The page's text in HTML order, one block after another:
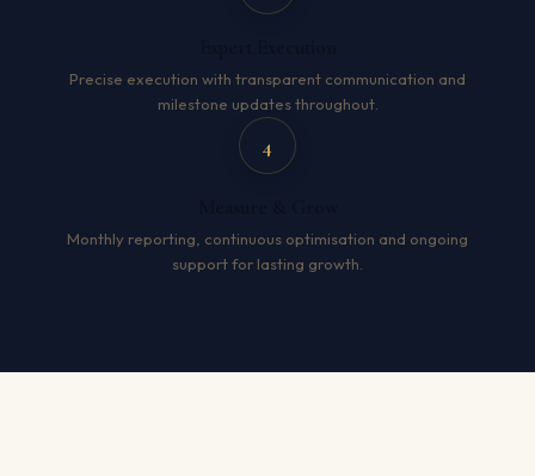
Precise execution with transparent communication and
milestone updates throughout.
4
Monthly reporting, continuous optimisation and ongoing
support for lasting growth.